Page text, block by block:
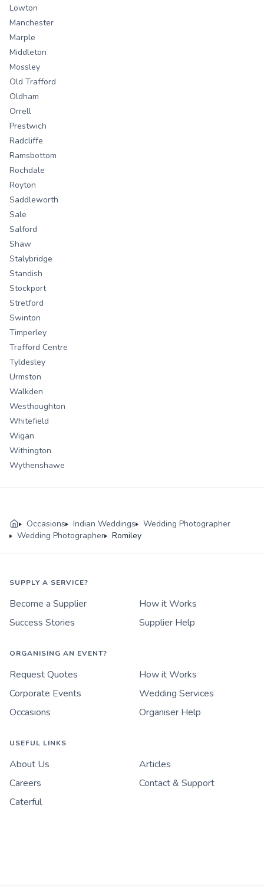
Lowton
Manchester
Marple
Middleton
Mossley
Old Trafford
Oldham
Orrell
Prestwich
Radcliffe
Ramsbottom
Rochdale
Royton
Saddleworth
Sale
Salford
Shaw
Stalybridge
Standish
Stockport
Stretford
Swinton
Timperley
Trafford Centre
Tyldesley
Urmston
Walkden
Westhoughton
Whitefield
Wigan
Withington
Wythenshawe
Occasions Indian Weddings
Wedding Photographer
Wedding Photographer
Romiley
SUPPLY A SERVICE?
Become a Supplier
How it Works
Success Stories
Supplier Help
ORGANISING AN EVENT?
Request Quotes
How it Works
Corporate Events
Wedding Services
Occasions
Organiser Help
USEFUL LINKS
About Us
Articles
Careers
Contact & Support
Caterful